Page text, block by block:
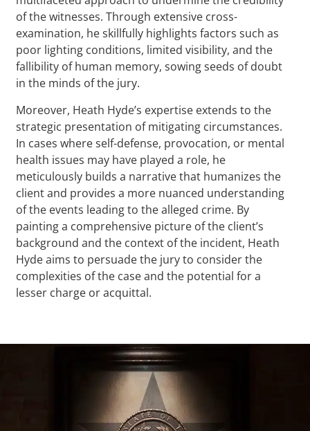
of the witnesses. Through extensive cross-
examination, he skillfully highlights factors such as
poor lighting conditions, limited visibility, and the
fallibility of human memory, sowing seeds of doubt
in the minds of the jury.
Moreover, Heath Hyde’s expertise extends to the
strategic presentation of mitigating circumstances.
In cases where self-defense, provocation, or mental
health issues may have played a role, he
meticulously builds a narrative that humanizes the
client and provides a more nuanced understanding
of the events leading to the alleged crime. By
painting a comprehensive picture of the client’s
background and the context of the incident, Heath
Hyde aims to persuade the jury to consider the
complexities of the case and the potential for a
lesser charge or acquittal.